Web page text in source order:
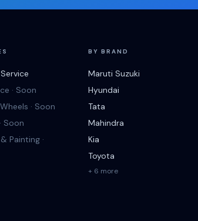
· Soon
· Soon
Soon
Painting ·
BY BRAND
Maruti Suzuki
Hyundai
Tata
Mahindra
Kia
Toyota
+ 6 more